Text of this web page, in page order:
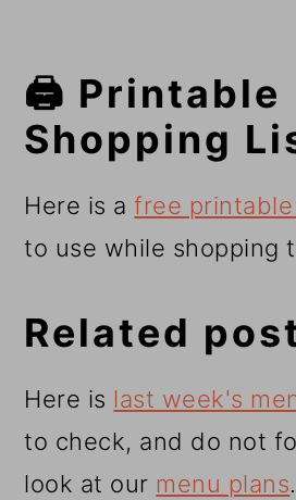
🖨️ Printable
Shopping
Here is a free
to use while shopping
Related
Here is last week's
to check, and do not
look at our menu plans.